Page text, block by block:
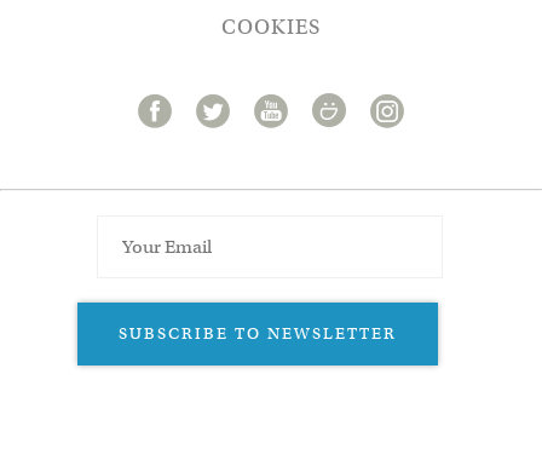
COOKIES
SUBSCRIBE TO NEWSLETTER